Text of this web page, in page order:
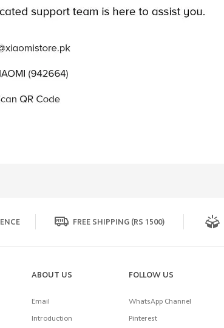
FREE SHIPPING (RS 1500)
ABOUT US
Email
Introduction
FOLLOW US
WhatsApp Channel
Pinterest